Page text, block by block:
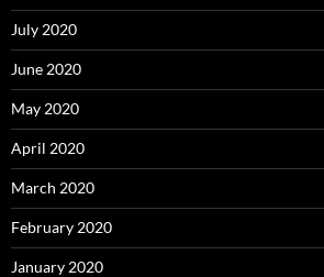
July 2020
June 2020
May 2020
April 2020
March 2020
February 2020
January 2020